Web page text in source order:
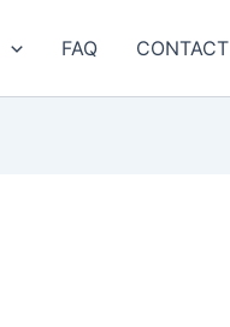
FAQ CONTACT